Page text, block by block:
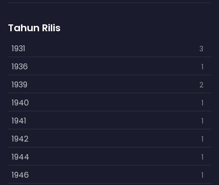
Fantasy
History 253
Horror 901
Kids 3
Music 109
Mystery 609
Politics 15
Reality 1
Romance 608
Tahun Rilis
1931 3
1936 1
1939 2
1940 1
1941 1
1942 1
1944 1
1946 1